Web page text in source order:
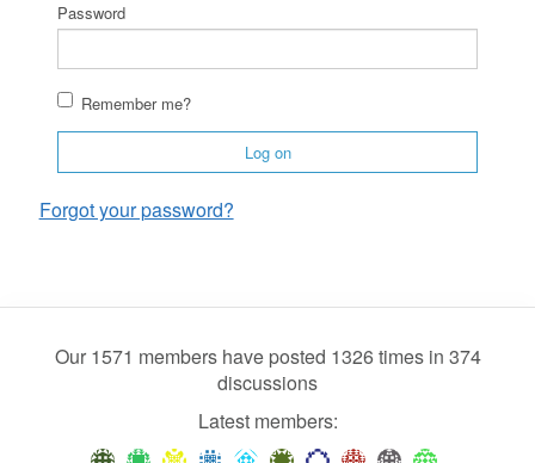
Password
Remember me?
Log on
Forgot your password?
Our 1571 members have posted 1326 times in 374
discussions
Latest members: